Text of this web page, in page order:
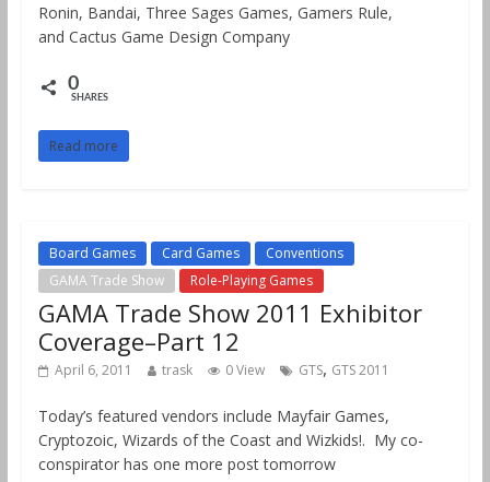
Ronin, Bandai, Three Sages Games, Gamers Rule,
and Cactus Game Design Company
0
SHARES
Read more
Board Games Card Games
Conventions
GAMA Trade Show
Role-Playing Games
GAMA Trade Show 2011 Exhibitor
Coverage–Part 12
April 6, 2011 trask 0 View GTS, GTS 2011
Today’s featured vendors include Mayfair Games,
Cryptozoic, Wizards of the Coast and Wizkids!. My co-
conspirator has one more post tomorrow